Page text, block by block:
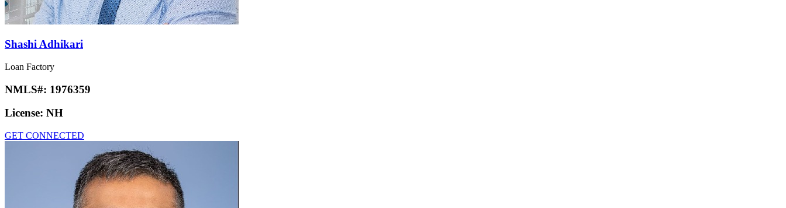
Shashi Adhikari
Loan Factory
NMLS#: 1976359
License: NH
GET CONNECTED